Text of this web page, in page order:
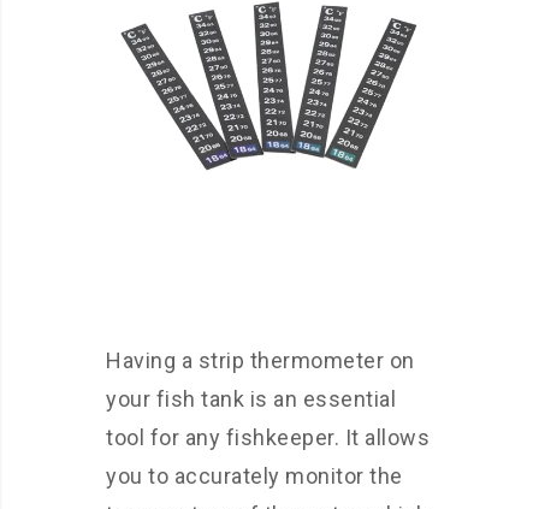
Having a strip thermometer on
your fish tank is an essential
tool for any fishkeeper. It allows
you to accurately monitor the